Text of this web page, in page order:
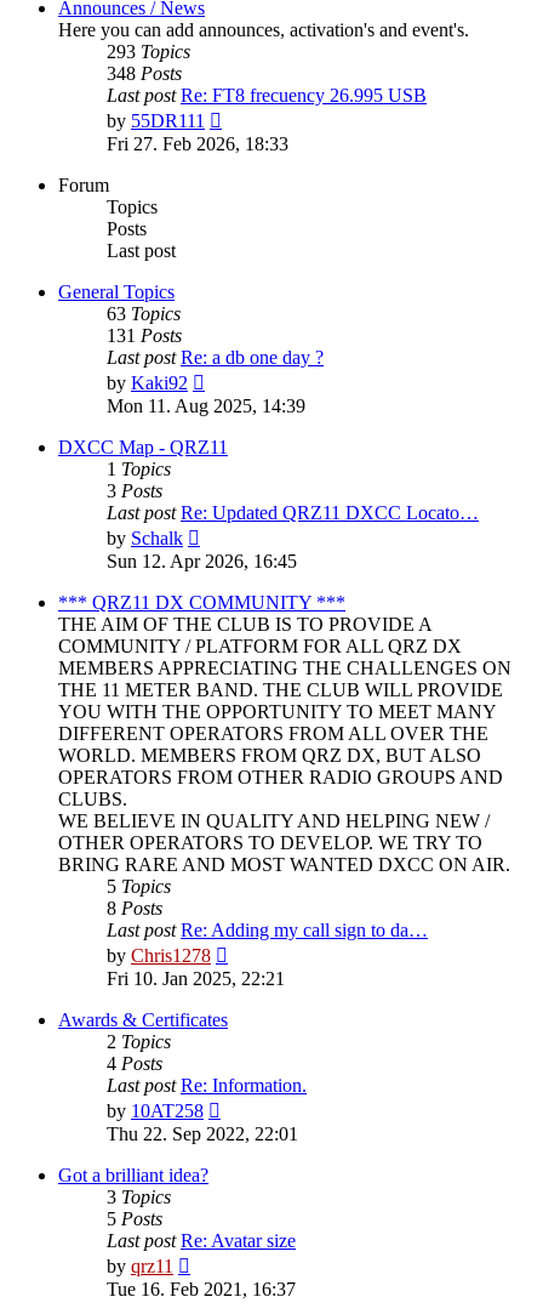
Announces / News
Here you can add announces, activation's and event's.
293 Topics
348 Posts
Last post Re: FT8 frecuency 26.995 USB
by 55DR111
the
latest
Fri 27. Feb 2026, 18:33
Forum
Topics
Posts
Last post
General Topics
63 Topics
131 Posts
Last post Re: a db one day ?
by Kaki92
the
latest
post
Mon 11. Aug 2025, 14:39
DXCC Map - QRZ11
1 Topics
3 Posts
Last post Re: Updated QRZ11 DXCC Locato…
by Schalk
the
post
Sun 12. Apr 2026, 16:45
*** QRZ11 DX COMMUNITY ***
THE AIM OF THE CLUB IS TO PROVIDE A
COMMUNITY / PLATFORM FOR ALL QRZ DX
MEMBERS APPRECIATING THE CHALLENGES ON
THE 11 METER BAND. THE CLUB WILL PROVIDE
YOU WITH THE OPPORTUNITY TO MEET MANY
DIFFERENT OPERATORS FROM ALL OVER THE
WORLD. MEMBERS FROM QRZ DX, BUT ALSO
OPERATORS FROM OTHER RADIO GROUPS AND
CLUBS.
WE BELIEVE IN QUALITY AND HELPING NEW /
OTHER OPERATORS TO DEVELOP. WE TRY TO
BRING RARE AND MOST WANTED DXCC ON AIR.
5 Topics
8 Posts
Last post Re: Adding my call sign to da…
by Chris1278
the
latest
post
Fri 10. Jan 2025, 22:21
Awards & Certificates
2 Topics
4 Posts
Last post Re: Information.
by 10AT258
the
latest
Thu 22. Sep 2022, 22:01
Got a brilliant idea?
3 Topics
5 Posts
Last post Re: Avatar size
by qrz11
the
Tue 16. Feb 2021, 16:37